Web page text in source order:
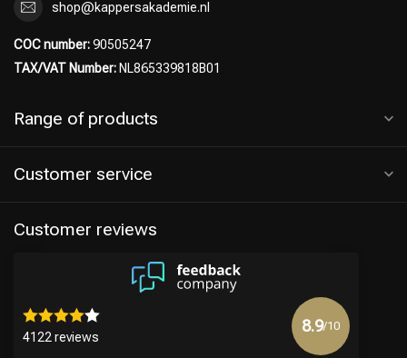
shop@kappersakademie.nl
COC number:90505247
TAX/VAT Number: NL865339818B01
Range of products
Customer service
Customer reviews
4122 reviews
8.9/10